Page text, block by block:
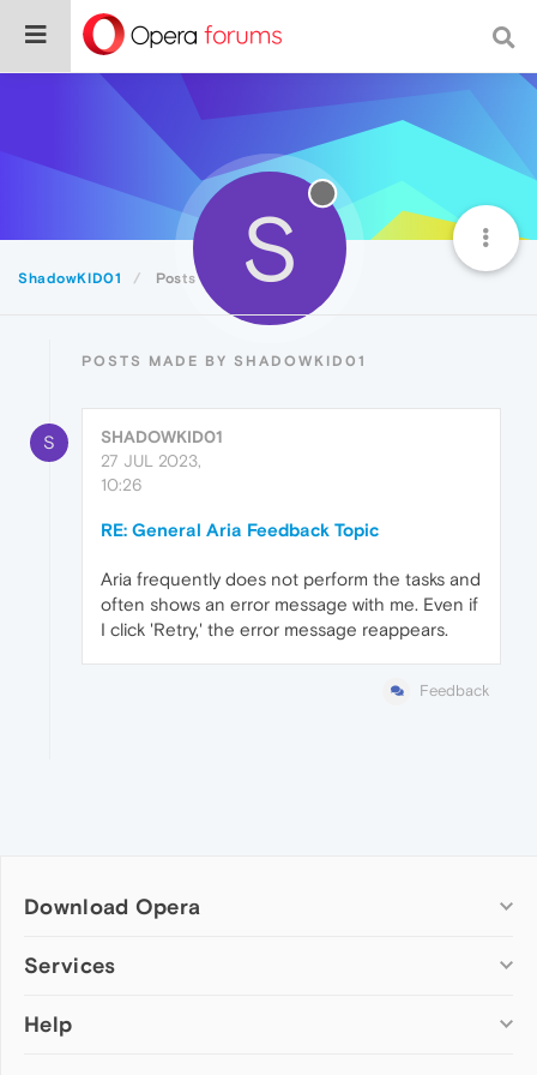
ShadowKID01 Posts S
POSTS MADE BY SHADOWKID01
S
SHADOWKID01
27 JUL 2023,
10:26
RE: General Aria Feedback Topic
Aria frequently does not perform the tasks and
often shows an error message with me. Even if
I click 'Retry,' the error message reappears.
Feedback
Download Opera
Computer browsers
Opera for Mac
Services
Add-ons
Help